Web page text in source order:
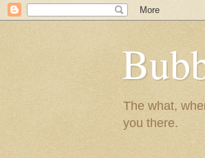
The what,
you there.